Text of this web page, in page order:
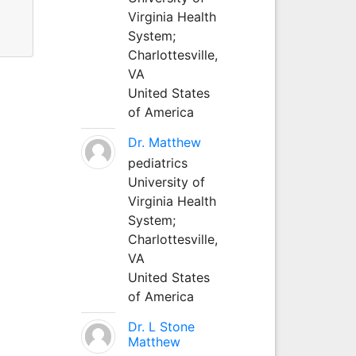
Virginia Health
System;
Charlottesville,
VA
United States
of America
Dr. Matthew
pediatrics
University of
Virginia Health
System;
Charlottesville,
VA
United States
of America
Dr. L Stone
Matthew